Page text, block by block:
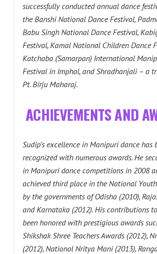
successfully conducted annual dance
the Banshi National Dance Festival,
Babu Singh National Dance Festival,
Festival, Kamal National Children Dance
Katchaba (Samarpan) International
Festival in Imphal, and Shradhanjali – a
Pt. Birju Maharaj.
ACHIEVEMENTS AND
Sudip’s excellence in Manipuri dance has
recognized with numerous awards. He
in Manipuri dance competitions in 2008
achieved third place in the National
by the governments of Odisha (2010),
and Karnataka (2012). His contributions
been honored with prestigious awards
Shikshak Shree Teachers Awards (2012),
(2012), National Nritya Mani (2013),